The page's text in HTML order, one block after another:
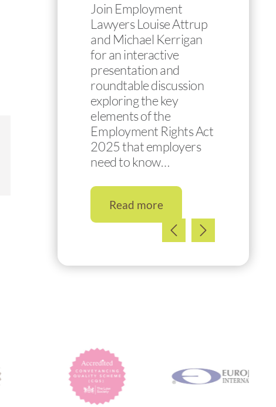
Join Employment
Lawyers Louise Attrup
and Michael Kerrigan
for an interactive
presentation and
roundtable discussion
exploring the key
elements of the
Employment Rights Act
2025 that employers
need to know…
Read more